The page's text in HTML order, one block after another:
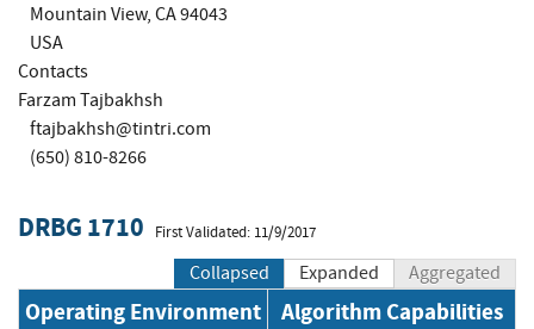
Mountain View, CA 94043
USA
Contacts
Farzam Tajbakhsh
ftajbakhsh@tintri.com
(650) 810-8266
DRBG 1710 First Validated: 11/9/2017
Collapsed Expanded Aggregated
Operating Environment Algorithm Capabilities